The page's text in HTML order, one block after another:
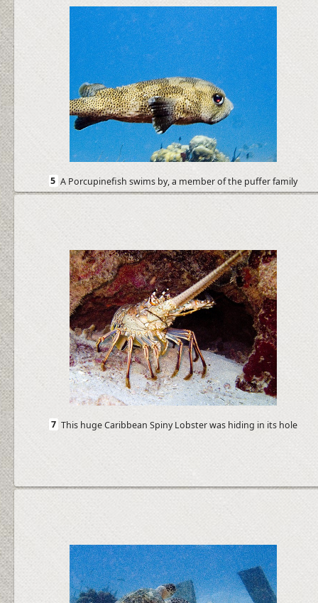
5 A Porcupinefish swims by, a member of the puffer family
7 This huge Caribbean Spiny Lobster was hiding in its hole